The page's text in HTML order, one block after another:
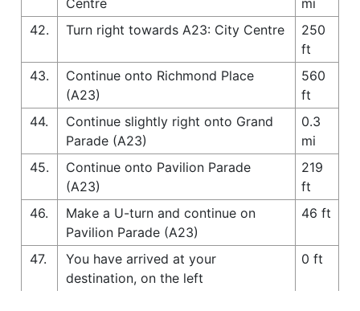
42.
Turn right towards A23: City Centre
250
ft
43.
Continue onto Richmond Place
(A23)
560
ft
44.
Continue slightly right onto Grand
Parade (A23)
0.3
mi
45.
Continue onto Pavilion Parade
(A23)
219
ft
46.
Make a U-turn and continue on
Pavilion Parade (A23)
46 ft
47.
You have arrived at your
destination, on the left
0 ft